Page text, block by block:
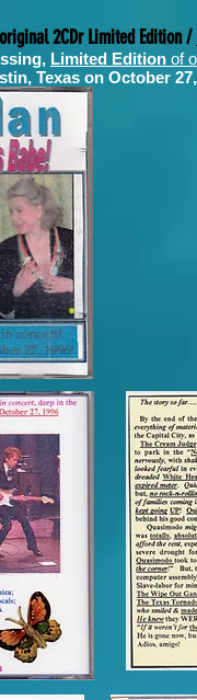
2CDr Limited Edition /
Limited Edition of
Texas on October